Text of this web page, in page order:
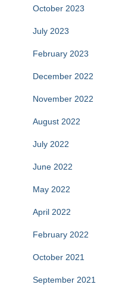
October 2023
July 2023
February 2023
December 2022
November 2022
August 2022
July 2022
June 2022
May 2022
April 2022
February 2022
October 2021
September 2021